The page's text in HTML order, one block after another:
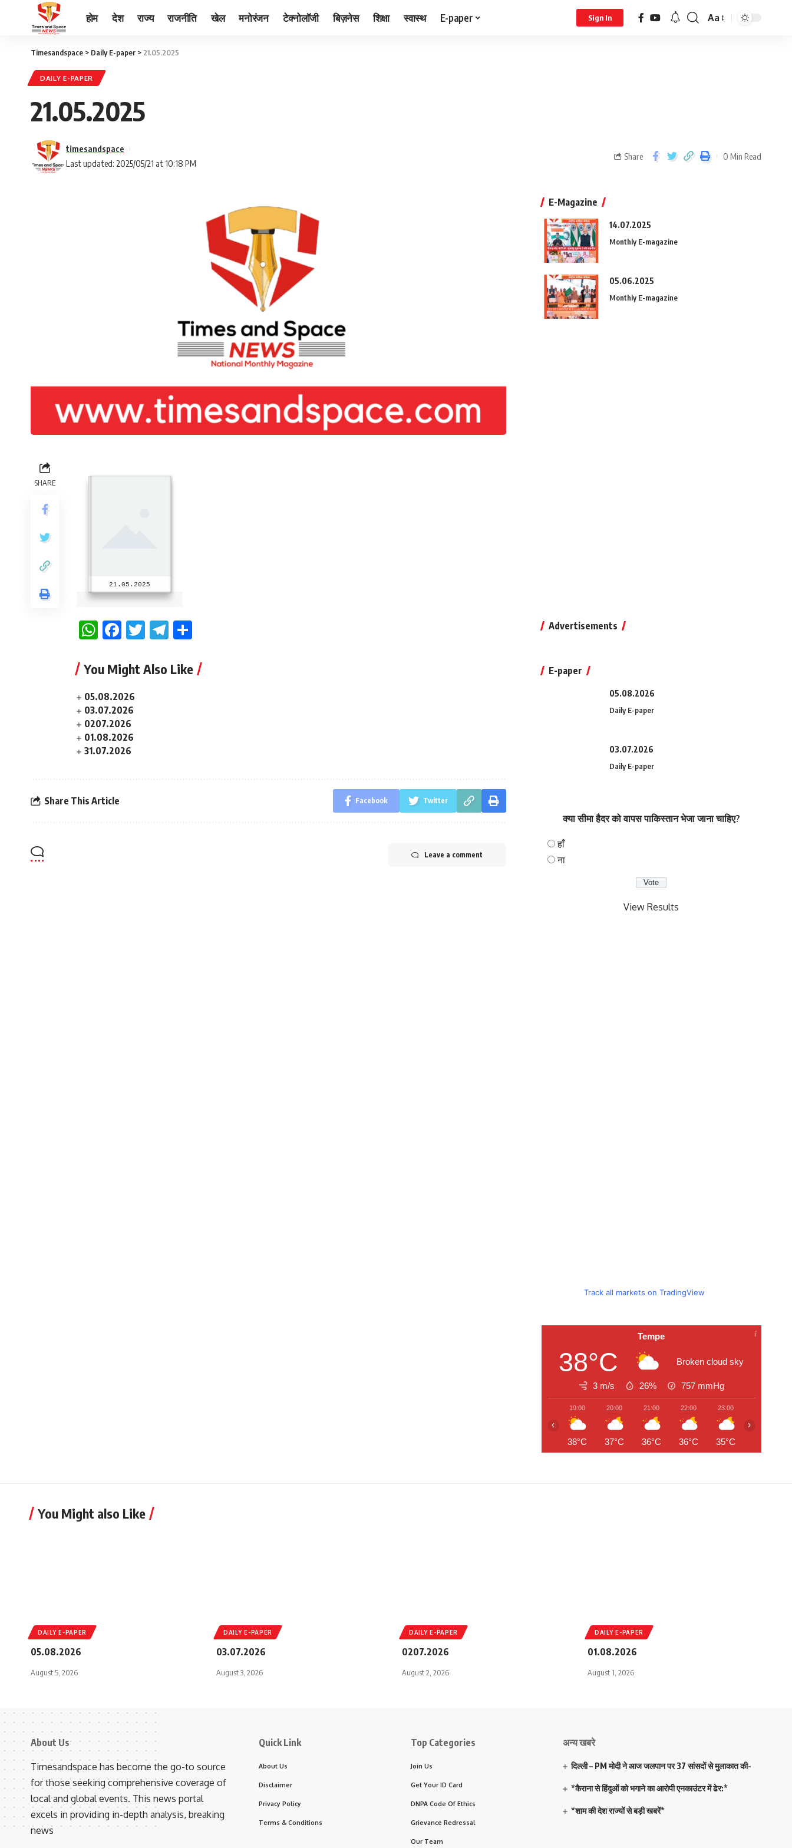
होम देश राज्य राजनीति खेल मनोरंजन टेक्नोलॉजी बिज़नेस शिक्षा स्वास्थ E-paper Sign In Aa
Timesandspace > Daily E-paper > 21.05.2025
DAILY E-PAPER
21.05.2025
Last updated: 2025/05/21 at 10:18 PM
timesandspace
Share 0 Min Read
SHARE
21.05.2025
WhatsApp
Facebook
TwitterTelegram
You Might Also Like
05.08.2026
03.07.2026
0207.2026
01.08.2026
31.07.2026
Share This Article Facebook Twitter
Leave a comment
E-Magazine
14.07.2025
Monthly E-magazine
05.06.2025
Monthly E-magazine
Advertisements
E-paper
05.08.2026
Daily E-paper
03.07.2026
Daily E-paper
क्या सीमा हैदर को वापस पाकिस्तान भेजा जाना चाहिए?
हाँ
ना
View Results
Track all markets on TradingView
Tempe
38°C Broken cloud sky
3 m/s 26% 757 mmHg
19:00
38°C
20:00
37°C
21:00
36°C
22:00
36°C
23:00
35°C
‹ ›
You Might also Like
DAILY E-PAPER
05.08.2026
August 5, 2026
DAILY E-PAPER
03.07.2026
August 3, 2026
DAILY E-PAPER
0207.2026
August 2, 2026
DAILY E-PAPER
01.08.2026
August 1, 2026
About Us
Timesandspace has become the go-to source
for those seeking comprehensive coverage of
local and global events. This news portal
excels in providing in-depth analysis, breaking
news
Quick Link
About Us
Disclaimer
Privacy Policy
Terms & Conditions
Top Categories
Join Us
Get Your ID Card
DNPA Code Of Ethics
Grievance Redressal
Our Team
अन्य खबरे
दिल्ली – PM मोदी ने आज जलपान पर 37 सांसदों से मुलाकात की-
*कैराना से हिंदुओं को भगाने का आरोपी एनकाउंटर में ढेर:*
*शाम की देश राज्यों से बड़ी खबरें*